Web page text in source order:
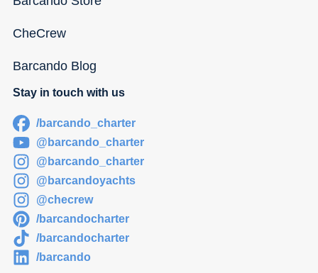
CheCrew
Barcando Blog
Stay in touch with us
/barcando_charter
@barcando_charter
@barcando_charter
@barcandoyachts
@checrew
/barcandocharter
/barcandocharter
/barcando